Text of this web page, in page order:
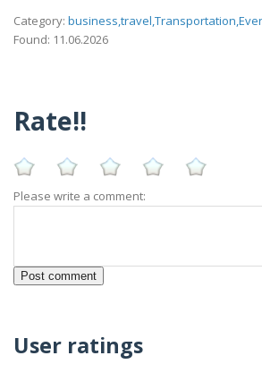
Category:
Found: 11.06.2026
Rate!!
Please write a comment:
User ratings